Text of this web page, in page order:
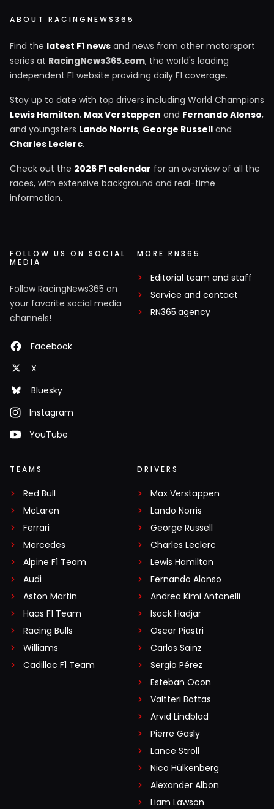
ABOUT RACINGNEWS365
Find the latest F1 news and news from other motorsport
series at RacingNews365.com, the world's leading
independent F1 website providing daily F1 coverage.
Stay up to date with top drivers including World Champions
Lewis Hamilton, Max Verstappen and Fernando Alonso,
and youngsters Lando Norris, George Russell and
Charles Leclerc.
Check out the 2026 F1 calendar for an overview of all the
races, with extensive background and real-time
information.
FOLLOW US ON SOCIAL
MEDIA
Follow RacingNews365 on
your favorite social media
channels!
Facebook
X
Bluesky
Instagram
YouTube
MORE RN365
Editorial team and staff
Service and contact
RN365.agency
TEAMS
Red Bull
McLaren
Ferrari
Mercedes
Alpine F1 Team
Audi
Aston Martin
Haas F1 Team
Racing Bulls
Williams
Cadillac F1 Team
DRIVERS
Max Verstappen
Lando Norris
George Russell
Charles Leclerc
Lewis Hamilton
Fernando Alonso
Andrea Kimi Antonelli
Isack Hadjar
Oscar Piastri
Carlos Sainz
Sergio Pérez
Esteban Ocon
Valtteri Bottas
Arvid Lindblad
Pierre Gasly
Lance Stroll
Nico Hülkenberg
Alexander Albon
Liam Lawson